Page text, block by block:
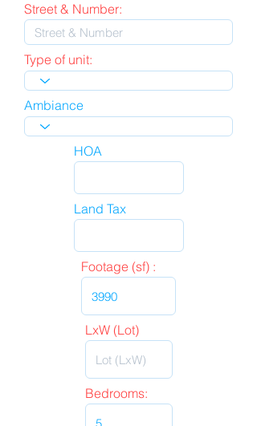
Street & Number:
Type of unit:
Ambiance
HOA
Land Tax
Footage (sf) :
LxW (Lot)
Bedrooms: